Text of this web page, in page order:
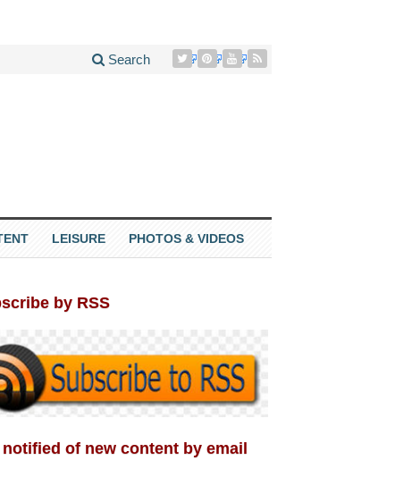
Search
LEISURE PHOTOS & VIDEOS
by RSS
notified of new content by email